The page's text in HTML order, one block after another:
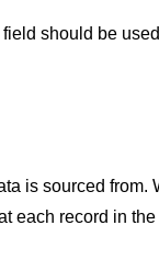
should be
is sourced from.
each record in